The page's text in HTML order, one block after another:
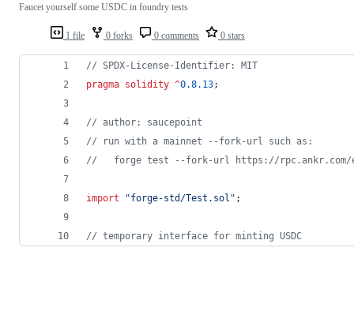
1 file 0 forks 0 comments 0 stars
Faucet yourself some USDC in foundry tests
// SPDX-License-Identifier: MIT
pragma solidity ^0.8.13;
// author: saucepoint
// run with a mainnet --fork-url such as:
//   forge test --fork-url https://rpc.ankr.com/
import "forge-std/Test.sol " ;
// temporary interface for minting USDC